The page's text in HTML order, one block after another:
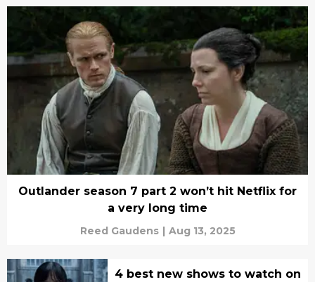
Outlander season 7 part 2 won’t hit Netflix for
a very long time
Reed Gaudens | Aug 13, 2025
4 best new shows to watch on